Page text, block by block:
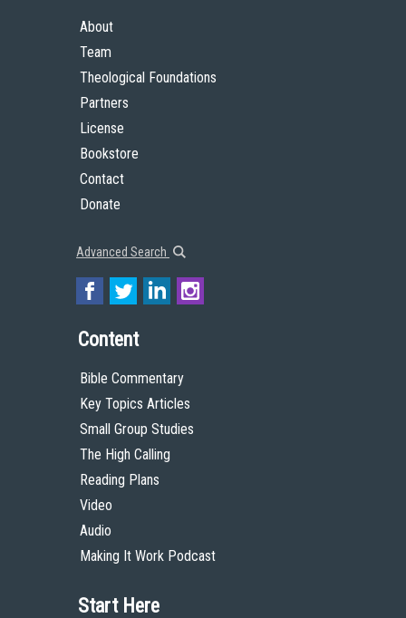
About
Team
Theological Foundations
Partners
License
Bookstore
Contact
Donate
Advanced Search
Content
Bible Commentary
Key Topics Articles
Small Group Studies
The High Calling
Reading Plans
Video
Audio
Making It Work Podcast
Start Here